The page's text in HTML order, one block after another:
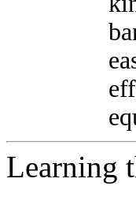
Learning